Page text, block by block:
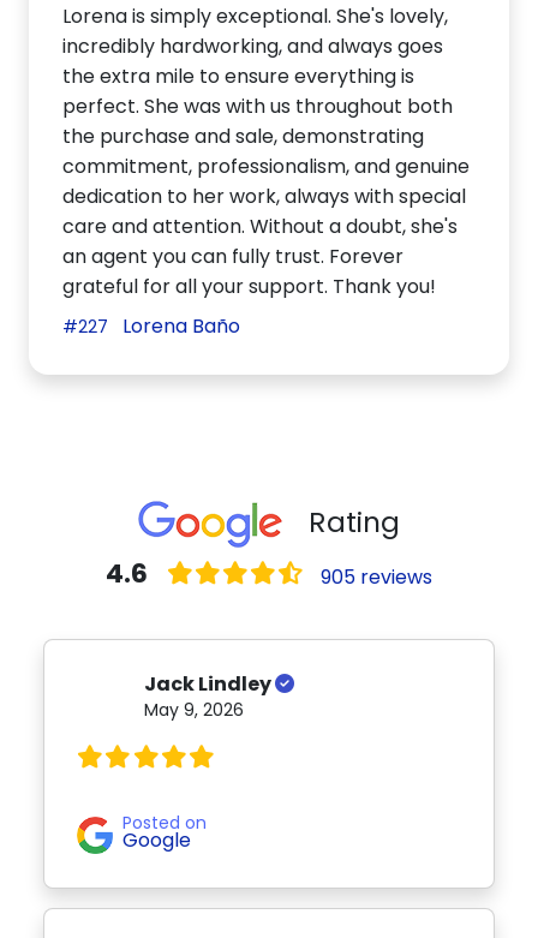
Lorena is simply exceptional. She's lovely,
incredibly hardworking, and always goes
the extra mile to ensure everything is
perfect. She was with us throughout both
the purchase and sale, demonstrating
commitment, professionalism, and genuine
dedication to her work, always with special
care and attention. Without a doubt, she's
an agent you can fully trust. Forever
grateful for all your support. Thank you!
#227 Lorena Baño
Rating
4.6 905 reviews
Jack Lindley
May 9, 2026
Posted on
Google